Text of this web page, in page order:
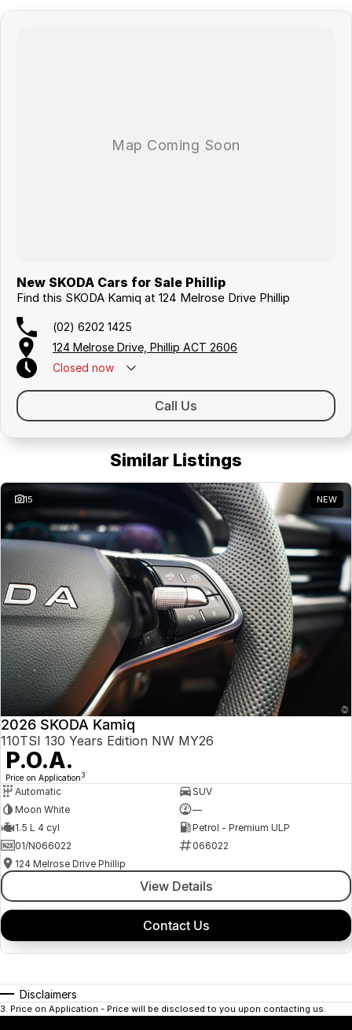
New SKODA Cars for Sale Phillip
Find this SKODA Kamiq at 124 Melrose Drive Phillip
(02) 6202 1425
124 Melrose Drive, Phillip ACT 2606
Closed now
Call Us
Similar Listings
15 NEW
2026 SKODA Kamiq
110TSI 130 Years Edition NW MY26
P.O.A.
Price on Application 3
Automatic
SUV
Moon White
—
1.5 L 4 cyl
Petrol - Premium ULP
01/N066022
066022
124 Melrose Drive Phillip
View Details
Contact Us
Disclaimers
3. Price on Application - Price will be disclosed to you upon contacting us.